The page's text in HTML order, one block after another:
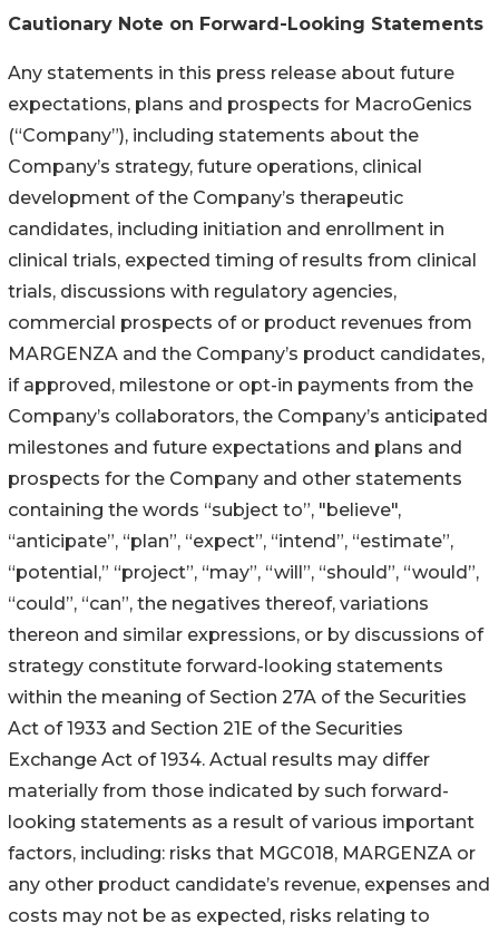
Cautionary Note on Forward-Looking Statements
Any statements in this press release about future
expectations, plans and prospects for MacroGenics
(“Company”), including statements about the
Company’s strategy, future operations, clinical
development of the Company’s therapeutic
candidates, including initiation and enrollment in
clinical trials, expected timing of results from clinical
trials, discussions with regulatory agencies,
commercial prospects of or product revenues from
MARGENZA and the Company’s product candidates,
if approved, milestone or opt-in payments from the
Company’s collaborators, the Company’s anticipated
milestones and future expectations and plans and
prospects for the Company and other statements
containing the words “subject to”, "believe",
“anticipate”, “plan”, “expect”, “intend”, “estimate”,
“potential,” “project”, “may”, “will”, “should”, “would”,
“could”, “can”, the negatives thereof, variations
thereon and similar expressions, or by discussions of
strategy constitute forward-looking statements
within the meaning of Section 27A of the Securities
Act of 1933 and Section 21E of the Securities
Exchange Act of 1934. Actual results may differ
materially from those indicated by such forward-
looking statements as a result of various important
factors, including: risks that MGC018, MARGENZA or
any other product candidate’s revenue, expenses and
costs may not be as expected, risks relating to